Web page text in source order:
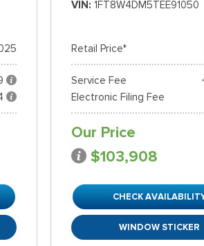
VIN 1FT8W4DM5TEE91050
Retail Price*
Service Fee
Electronic Filing Fee
Our Price
$103,908
CHECK
WINDOW STICKER